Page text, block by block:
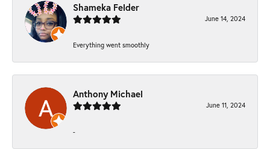
Shameka Felder
June 14, 2024
Everything went smoothly
Anthony Michael
June 11, 2024
-